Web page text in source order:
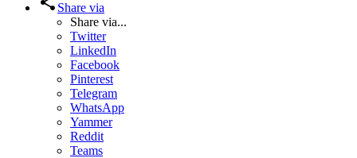
Share via
Share via...
Twitter
LinkedIn
Facebook
Pinterest
Telegram
WhatsApp
Yammer
Reddit
Teams